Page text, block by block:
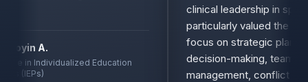
A.
in Individualized Education
(IEPs)
clinical leadership in spine
particularly valued the
focus on strategic planning,
decision-making, team
management, conflict